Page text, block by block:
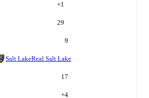
+1
29
9
Salt LakeReal Salt Lake
17
+4